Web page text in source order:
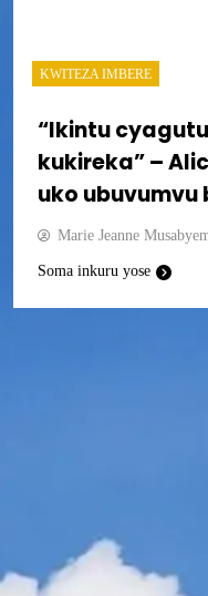
KWITEZA IMBERE
“Ikintu
kukireka” –
uko ubuvumvu
bwe
Marie Jeanne
Soma inkuru yose